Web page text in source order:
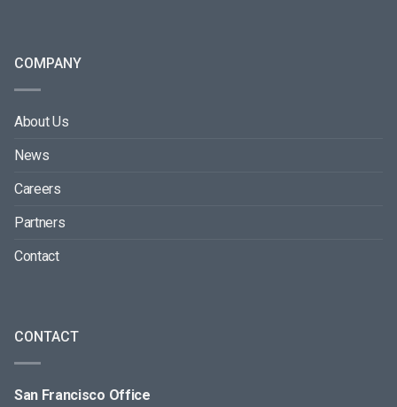
COMPANY
About Us
News
Careers
Partners
Contact
CONTACT
San Francisco Office